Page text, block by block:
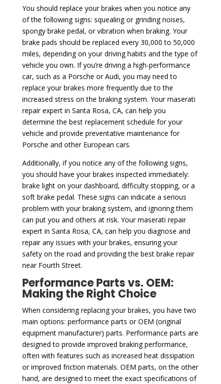
You should replace your brakes when you notice any
of the following signs: squealing or grinding noises,
spongy brake pedal, or vibration when braking. Your
brake pads should be replaced every 30,000 to 50,000
miles, depending on your driving habits and the type of
vehicle you own. If you’re driving a high-performance
car, such as a Porsche or Audi, you may need to
replace your brakes more frequently due to the
increased stress on the braking system. Your maserati
repair expert in Santa Rosa, CA, can help you
determine the best replacement schedule for your
vehicle and provide preventative maintenance for
Porsche and other European cars.
Additionally, if you notice any of the following signs,
you should have your brakes inspected immediately:
brake light on your dashboard, difficulty stopping, or a
soft brake pedal. These signs can indicate a serious
problem with your braking system, and ignoring them
can put you and others at risk. Your maserati repair
expert in Santa Rosa, CA, can help you diagnose and
repair any issues with your brakes, ensuring your
safety on the road and providing the best brake repair
near Fourth Street.
Performance Parts vs. OEM:
Making the Right Choice
When considering replacing your brakes, you have two
main options: performance parts or OEM (original
equipment manufacturer) parts. Performance parts are
designed to provide improved braking performance,
often with features such as increased heat dissipation
or improved friction materials. OEM parts, on the other
hand, are designed to meet the exact specifications of